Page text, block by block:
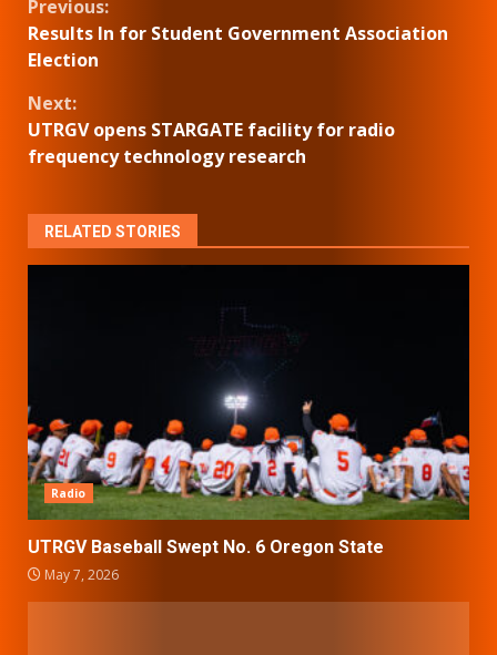
Continue
Reading
Previous:
Results In for Student Government Association
Election
Next:
UTRGV opens STARGATE facility for radio
frequency technology research
RELATED STORIES
Radio
UTRGV Baseball Swept No. 6 Oregon State
May 7, 2026